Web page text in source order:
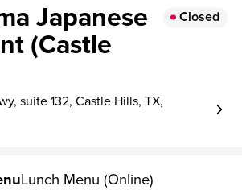
Japanese
(Castle
Closed
suite 132, Castle Hills, TX,
Lunch Menu (Online)